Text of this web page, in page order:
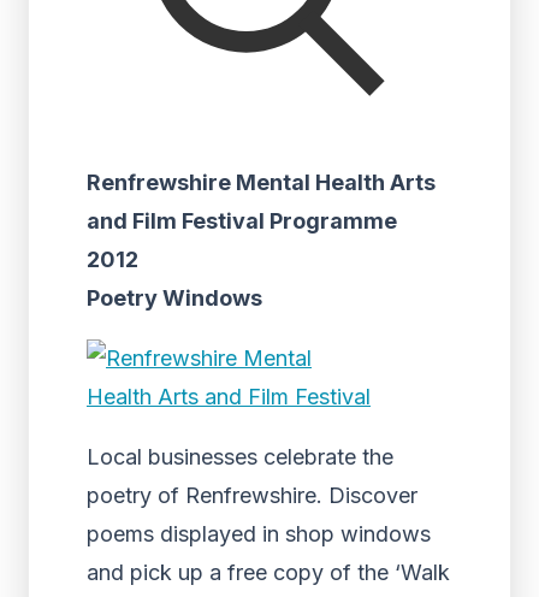
Renfrewshire Mental Health Arts
and Film Festival Programme
2012
Poetry Windows
Local businesses celebrate the
poetry of Renfrewshire. Discover
poems displayed in shop windows
and pick up a free copy of the ‘Walk